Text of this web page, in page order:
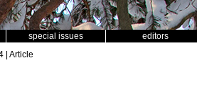
special issues editors
| Article